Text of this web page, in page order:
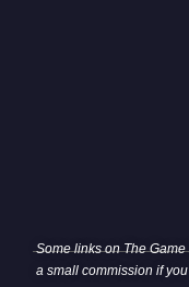
Some links on The
a small commission if